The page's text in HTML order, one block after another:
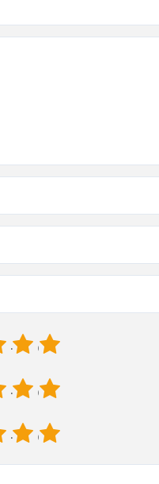
5
4
5
4
5
4